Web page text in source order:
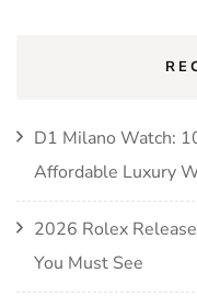
D1 Milano Watch:
Affordable Luxury
2026 Rolex
You Must See